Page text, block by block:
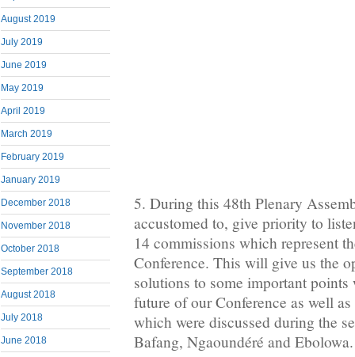
August 2019
July 2019
June 2019
May 2019
April 2019
March 2019
February 2019
January 2019
December 2018
November 2018
October 2018
September 2018
August 2018
July 2018
June 2018
5. During this 48th Plenary
accustomed to, give priority to
14 commissions which represent
Conference. This will give us the
solutions to some important
future of our Conference as well
which were discussed during the
Bafang, Ngaoundéré and Ebolowa.